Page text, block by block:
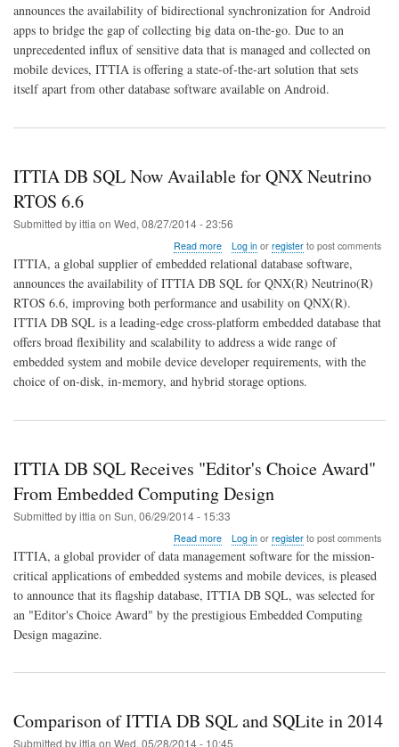
Adapter
Connects
Android
Big
Data
announces the availability of bidirectional synchronization for Android
apps to bridge the gap of collecting big data on-the-go. Due to an
unprecedented influx of sensitive data that is managed and collected on
mobile devices, ITTIA is offering a state-of-the-art solution that sets
itself apart from other database software available on Android.
ITTIA DB SQL Now Available for QNX Neutrino
RTOS 6.6
Submitted byittia on Wed, 08/27/2014 - 23:56
Read moreabout
ITTIA
SQL
Now
Available
QNX
Neutrino
RTOS
Log inor registerto post comments
ITTIA, a global supplier of embedded relational database software,
announces the availability of ITTIA DB SQL for QNX(R) Neutrino(R)
RTOS 6.6, improving both performance and usability on QNX(R).
ITTIA DB SQL is a leading-edge cross-platform embedded database that
offers broad flexibility and scalability to address a wide range of
embedded system and mobile device developer requirements, with the
choice of on-disk, in-memory, and hybrid storage options.
ITTIA DB SQL Receives "Editor's Choice Award"
From Embedded Computing Design
Submitted byittia on Sun, 06/29/2014 - 15:33
Read moreabout
ITTIA
SQL
Receives
"Editor's
Choice
Embedded
Log inor registerto post comments
ITTIA, a global provider of data management software for the mission-
critical applications of embedded systems and mobile devices, is pleased
to announce that its flagship database, ITTIA DB SQL, was selected for
an "Editor's Choice Award" by the prestigious Embedded Computing
Design magazine.
Comparison of ITTIA DB SQL and SQLite in 2014
Submitted byittia on Wed, 05/28/2014 - 10:45